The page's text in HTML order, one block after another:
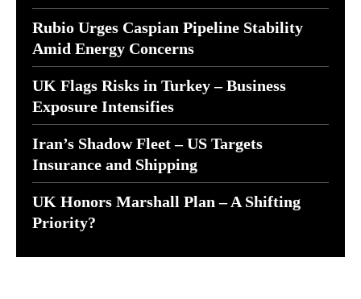
Rubio Urges Caspian Pipeline Stability
Amid Energy Concerns
UK Flags Risks in Turkey – Business
Exposure Intensifies
Iran’s Shadow Fleet – US Targets
Insurance and Shipping
UK Honors Marshall Plan – A Shifting
Priority?